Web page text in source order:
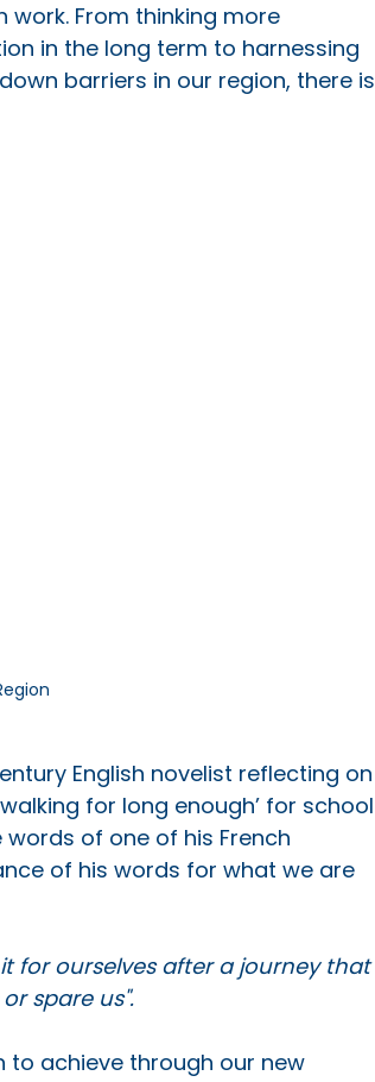
From thinking more
in the long term to harnessing
barriers in our region, there is
English novelist reflecting on
for long enough’ for school
of one of his French
of his words for what we are
for ourselves after a journey that
spare us".
to achieve through our new